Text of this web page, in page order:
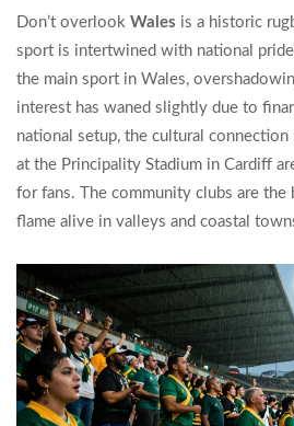
Don’t overlook Wales is a historic
sport is intertwined with national pride
the main sport in Wales,
interest has waned slightly due to
national setup, the cultural connection
at the Principality Stadium in Cardiff
for fans. The community clubs are the
flame alive in valleys and coastal